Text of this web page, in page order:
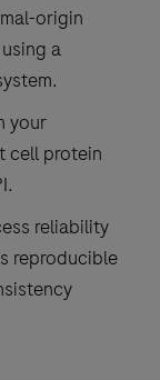
origin
a
your
cell protein
reliability
reproducible